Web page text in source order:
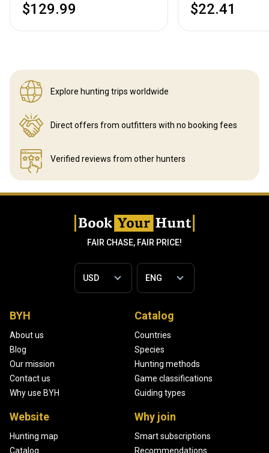
$129.99 $22.41
Explore hunting trips worldwide
Direct offers from outfitters with no booking fees
Verified reviews from other hunters
FAIR CHASE, FAIR PRICE!
BYH
About us
Blog
Our mission
Contact us
Why use BYH
Catalog
Countries
Species
Hunting methods
Game classifications
Guiding types
Website
Hunting map
Catalog
Why join
Smart subscriptions
Recommendations